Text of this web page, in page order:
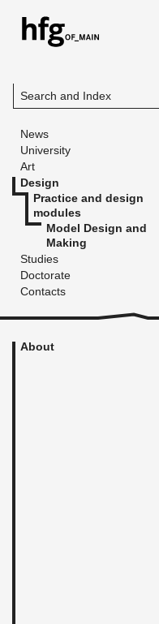
Search and Index
News
University
Art
Design
Practice and design
modules
Model Design and
Making
Studies
Doctorate
Contacts
About